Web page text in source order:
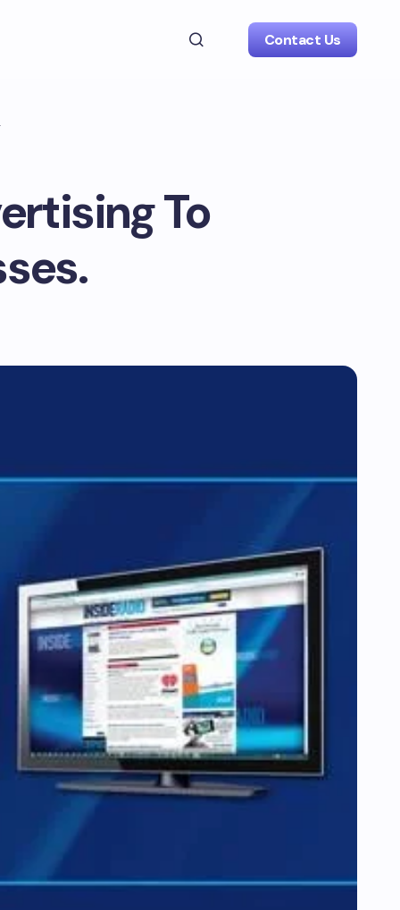
Contact Us
To